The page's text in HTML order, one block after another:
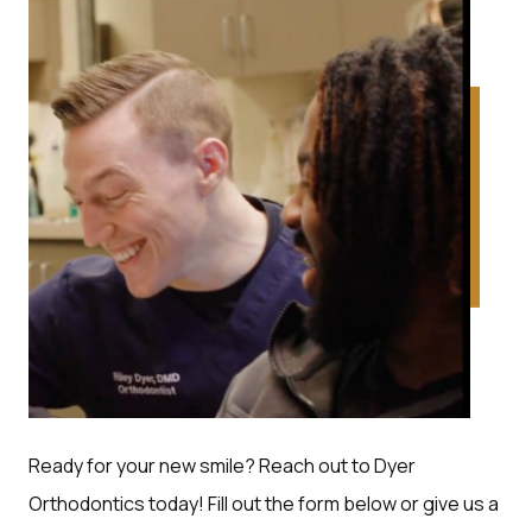
Ready for your new smile? Reach out to Dyer
Orthodontics today! Fill out the form below or give us a